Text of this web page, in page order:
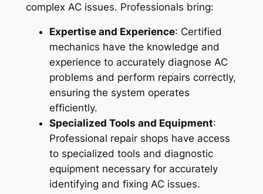
complex AC issues. Professionals bring:
Expertise and Experience: Certified
mechanics have the knowledge and
experience to accurately diagnose AC
problems and perform repairs correctly,
ensuring the system operates
efficiently.
Specialized Tools and Equipment:
Professional repair shops have access
to specialized tools and diagnostic
equipment necessary for accurately
identifying and fixing AC issues.